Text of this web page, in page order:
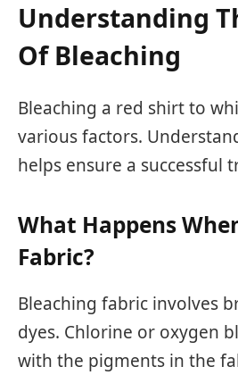
Understanding
Of Bleaching
Bleaching a red shirt to
various factors.
helps ensure a successful
What Happens
Fabric?
Bleaching fabric involves
dyes. Chlorine or oxygen
with the pigments in the